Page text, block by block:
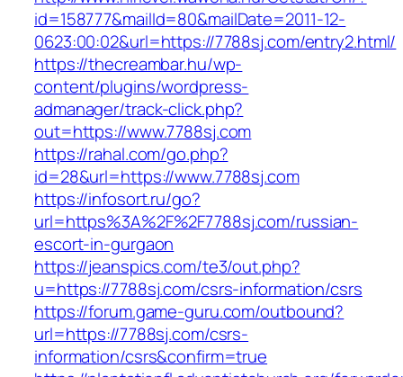
id=158777&mailId=80&mailDate=2011-12-
0623:00:02&url=https://7788sj.com/entry2.html/
https://thecreambar.hu/wp-
content/plugins/wordpress-
admanager/track-click.php?
out=https://www.7788sj.com
https://rahal.com/go.php?
id=28&url=https://www.7788sj.com
https://infosort.ru/go?
url=https%3A%2F%2F7788sj.com/russian-
escort-in-gurgaon
https://jeanspics.com/te3/out.php?
u=https://7788sj.com/csrs-information/csrs
https://forum.game-guru.com/outbound?
url=https://7788sj.com/csrs-
information/csrs&confirm=true